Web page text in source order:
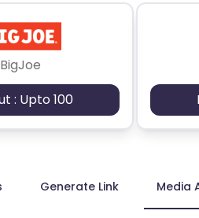
BigJoe
: Upto 100
Generate Link Media